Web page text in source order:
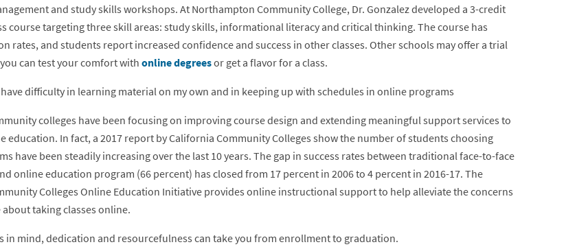
and study skills workshops. At Northampton Community College, Dr. Gonzalez developed a 3-credit
course targeting three skill areas: study skills, informational literacy and critical thinking. The course has
rates, and students report increased confidence and success in other classes. Other schools may offer a trial
can test your comfort with online degreesor get a flavor for a class.
difficulty in learning material on my own and in keeping up with schedules in online programs
colleges have been focusing on improving course design and extending meaningful support services to
education. In fact, a 2017 report by California Community Colleges show the number of students choosing
have been steadily increasing over the last 10 years. The gap in success rates between traditional face-to-face
online education program (66 percent) has closed from 17 percent in 2006 to 4 percent in 2016-17. The
Colleges Online Education Initiative provides online instructional support to help alleviate the concerns
taking classes online.
in mind, dedication and resourcefulness can take you from enrollment to graduation.